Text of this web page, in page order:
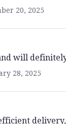
20, 2025
will
28, 2025